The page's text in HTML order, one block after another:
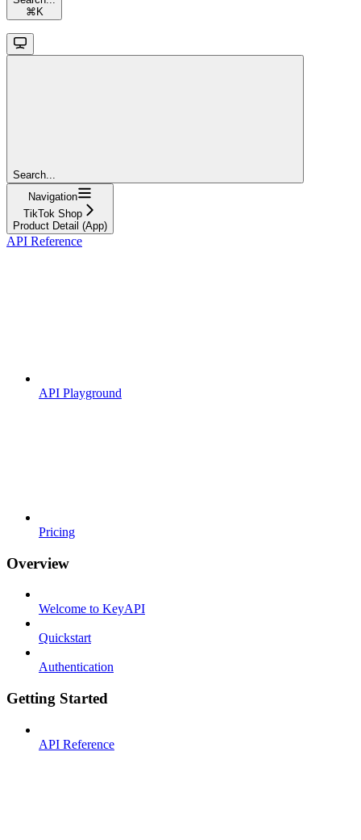
⌘ K
Search...
Navigation
TikTok Shop
Product Detail (App)
API Reference
API Playground
Pricing
Overview
Welcome to KeyAPI
Quickstart
Authentication
Getting Started
API Reference